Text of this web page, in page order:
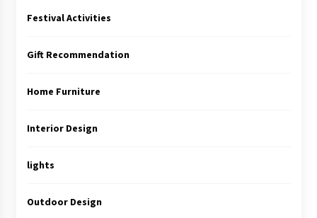
Festival Activities
Gift Recommendation
Home Furniture
Interior Design
lights
Outdoor Design